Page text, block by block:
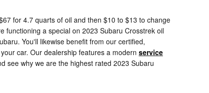
for 4.7 quarts of oil and then $10 to $13 to change
functioning a special on 2023 Subaru Crosstrek oil
You'll likewise benefit from our certified,
car. Our dealership features a modern service
see why we are the highest rated 2023 Subaru